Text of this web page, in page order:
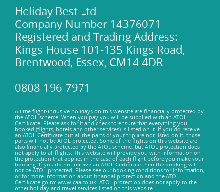
Holiday Best Ltd
Company Number 14376071
Registered and Trading Address:
Kings House 101-135 Kings Road,
Brentwood, Essex, CM14 4DR
0808 196 7971
All the flight-inclusive holidays on this website are financially protected by
the ATOL scheme. When you pay you will be supplied with an ATOL
Certificate. Please ask for it and check to ensure that everything you
booked (flights, hotels and other services) is listed on it. If you do receive
an ATOL Certificate but all the parts of your trip are not listed on it, those
parts will not be ATOL protected. Some of the flights on this website are
also financially protected by the ATOL scheme, but ATOL protection does
not apply to all flights. This website will provide you with information on
the protection that applies in the case of each flight before you make your
booking. If you do not receive an ATOL Certificate then the booking will
not be ATOL protected. Please see our booking conditions for information,
or for more information about financial protection and the ATOL
Certificate go to: www.caa.co.uk. ATOL protection does not apply to the
other holiday and travel services listed on this website.